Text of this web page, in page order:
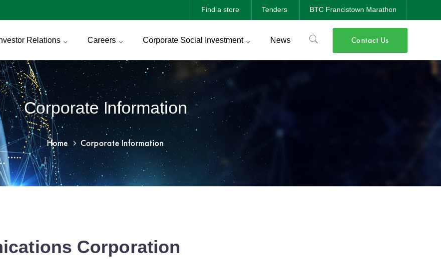
Find a store Tenders BTC Francistown Marathon
Contact Us
Relations Careers Corporate Social Investment News
Corporate Information
Home Corporate Information
Corporation